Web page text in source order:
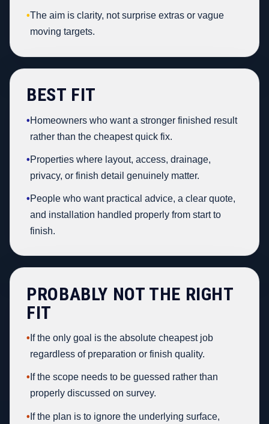
•The aim is clarity, not surprise extras or vague
moving targets.
BEST FIT
•Homeowners who want a stronger finished result
rather than the cheapest quick fix.
•Properties where layout, access, drainage,
privacy, or finish detail genuinely matter.
•People who want practical advice, a clear quote,
and installation handled properly from start to
finish.
PROBABLY NOT THE RIGHT
FIT
• If the only goal is the absolute cheapest job
regardless of preparation or finish quality.
• If the scope needs to be guessed rather than
properly discussed on survey.
• If the plan is to ignore the underlying surface,